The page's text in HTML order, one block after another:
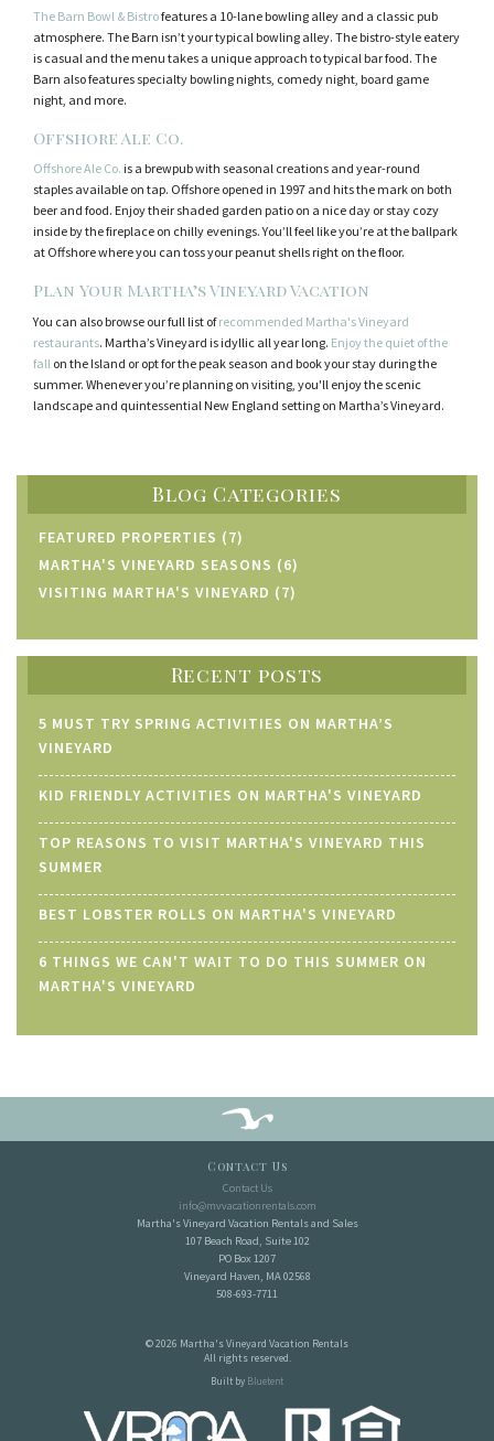
The Barn Bowl & Bistrofeatures a 10-lane bowling alley and a classic pub
atmosphere. The Barn isn’t your typical bowling alley. The bistro-style eatery
is casual and the menu takes a unique approach to typical bar food. The
Barn also features specialty bowling nights, comedy night, board game
night, and more.
Offshore Ale Co.
Offshore Ale Co. is a brewpub with seasonal creations and year-round
staples available on tap. Offshore opened in 1997 and hits the mark on both
beer and food. Enjoy their shaded garden patio on a nice day or stay cozy
inside by the fireplace on chilly evenings. You’ll feel like you’re at the ballpark
at Offshore where you can toss your peanut shells right on the floor.
Plan Your Martha’s Vineyard Vacation
You can also browse our full list ofrecommended Martha's Vineyard
restaurants. Martha’s Vineyard is idyllic all year long. Enjoy the quiet of the
fall on the Island or opt for the peak season and book your stay during the
summer. Whenever you’re planning on visiting, you'll enjoy the scenic
landscape and quintessential New England setting on Martha’s Vineyard.
Blog Categories
FEATURED PROPERTIES (7)
MARTHA'S VINEYARD SEASONS (6)
VISITING MARTHA'S VINEYARD (7)
Recent posts
5 MUST TRY SPRING ACTIVITIES ON MARTHA’S
VINEYARD
KID FRIENDLY ACTIVITIES ON MARTHA'S VINEYARD
TOP REASONS TO VISIT MARTHA'S VINEYARD THIS
SUMMER
BEST LOBSTER ROLLS ON MARTHA'S VINEYARD
6 THINGS WE CAN'T WAIT TO DO THIS SUMMER ON
MARTHA'S VINEYARD
Contact Us
Contact Us
info@mvvacationrentals.com
Martha's Vineyard Vacation Rentals and Sales
107 Beach Road, Suite 102
PO Box 1207
Vineyard Haven, MA 02568
508-693-7711
© 2026 Martha's Vineyard Vacation Rentals
All rights reserved.
Built by Bluetent